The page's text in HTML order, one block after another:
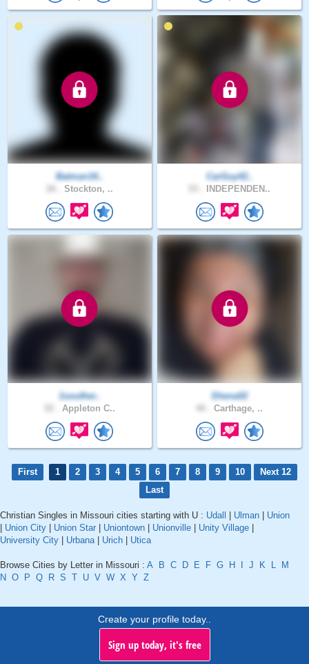
Batman16..
Stockton, ..
CarGuy42..
INDEPENDEN..
1souther..
Appleton C..
Shena02
Carthage, ..
First 1 2 3 4 5 6 7 8 9 10
Next 12
Last
Christian Singles in Missouri cities starting with U : Udall Ulman
Union
Union City Union Star Uniontown Unionville Unity Village
University City
Urbana| Urich Utica
Browse Cities by Letter in Missouri : A B C D E F G H J K L
M
N O P Q R S T U V W X Y Z
Create your profile today..
Sign up today, it's free